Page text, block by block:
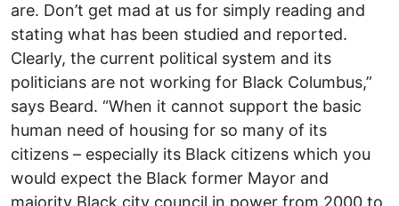
are. Don’t get mad at us for simply reading and
stating what has been studied and reported.
Clearly, the current political system and its
politicians are not working for Black Columbus,”
says Beard. “When it cannot support the basic
human need of housing for so many of its
citizens – especially its Black citizens which you
would expect the Black former Mayor and